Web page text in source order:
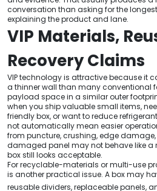
conversation than asking for the
explaining the product and lane.
VIP Materials,
Recovery Claims
VIP technology is attractive because it
a thinner wall than many conventional
payload space in a similar outer
when you ship valuable small items,
friendly box, or want to reduce
not automatically mean easier
from puncture, crushing, edge
damaged panel may not behave like a
box still looks acceptable.
For recyclable-materials or multi-use
is another practical issue. A box may
reusable dividers, replaceable panels,